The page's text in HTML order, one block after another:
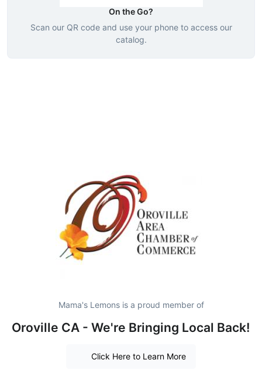
On the Go?
Scan our QR code and use your phone to access our
catalog.
Mama's Lemons is a proud member of
Oroville CA - We're Bringing Local Back!
Click Here to Learn More